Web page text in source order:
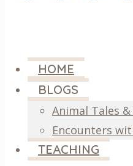
HOME
BLOGS
Animal Tales
Encounters
TEACHING